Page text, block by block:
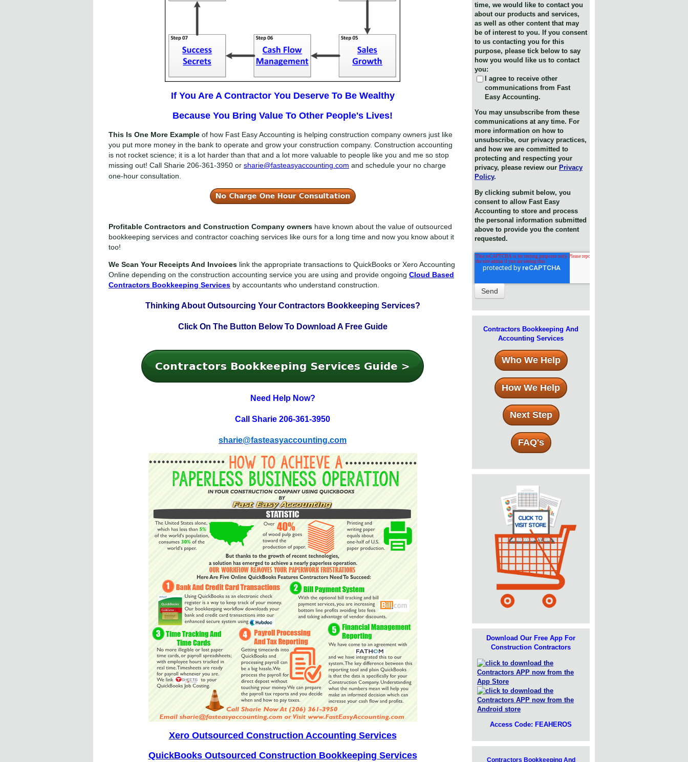
If You Are A Contractor You Deserve To Be Wealthy
Because You Bring Value To Other People's Lives!
This Is One More Example of how Fast Easy Accounting is helping construction company owners just like
you put more money in the bank to operate and grow your construction company. Construction accounting
is not rocket science; it is a lot harder than that and a lot more valuable to people like you and me so stop
missing out! Call Sharie 206-361-3950 or sharie@fasteasyaccounting.com and schedule your no charge
one-hour consultation.
Profitable Contractors and Construction Company owners have known about the value of outsourced
bookkeeping services and contractor coaching services like ours for a long time and now you know about it
too!
We Scan Your Receipts And Invoices link the appropriate transactions to QuickBooks or Xero Accounting
Online depending on the construction accounting service you are using and provide ongoing Cloud Based
Contractors Bookkeeping Services by accountants who understand construction.
Thinking About Outsourcing Your Contractors Bookkeeping Services?
Click On The Button Below To Download A Free Guide
Need Help Now?
Call Sharie 206-361-3950
sharie@fasteasyaccounting.com
Xero Outsourced Construction Accounting Services
QuickBooks Outsourced Construction Bookkeeping Services
time, we would like to contact you
about our products and services,
as well as other content that may
be of interest to you. If you consent
to us contacting you for this
purpose, please tick below to say
how you would like us to contact
you:
I agree to receive other
communications from Fast
Easy Accounting.
You may unsubscribe from these
communications at any time. For
more information on how to
unsubscribe, our privacy practices,
and how we are committed to
protecting and respecting your
privacy, please review our Privacy
Policy.
By clicking submit below, you
consent to allow Fast Easy
Accounting to store and process
the personal information submitted
above to provide you the content
requested.
Contractors Bookkeeping And
Accounting Services
Who We Help
How We Help
Next Step
FAQ's
Download Our Free App For
Construction Contractors
Access Code: FEAHEROS
Contractors Bookkeeping And